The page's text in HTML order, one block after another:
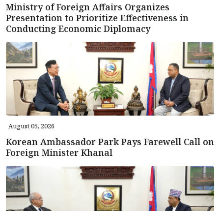
Ministry of Foreign Affairs Organizes
Presentation to Prioritize Effectiveness in
Conducting Economic Diplomacy
August 05, 2026
Korean Ambassador Park Pays Farewell Call on
Foreign Minister Khanal